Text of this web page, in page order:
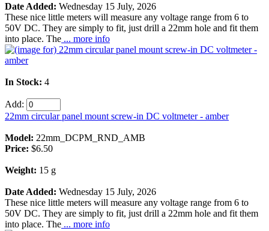
Date Added: Wednesday 15 July, 2026
These nice little meters will measure any voltage range from 6 to
50V DC. They are simply to fit, just drill a 22mm hole and fit them
into place. The ... more info
In Stock: 4
Add:
22mm circular panel mount screw-in DC voltmeter - amber
Model: 22mm_DCPM_RND_AMB
Price: $6.50
Weight: 15 g
Date Added: Wednesday 15 July, 2026
These nice little meters will measure any voltage range from 6 to
50V DC. They are simply to fit, just drill a 22mm hole and fit them
into place. The ... more info